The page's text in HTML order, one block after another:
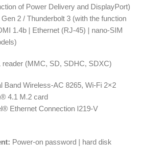
of Power Delivery and DisplayPort)
2 / Thunderbolt 3 (with the function
1.4b | Ethernet (RJ-45) | nano-SIM
reader (MMC, SD, SDHC, SDXC)
Band Wireless-AC 8265, Wi-Fi 2×2
4.1 M.2 card
Ethernet Connection I219-V
Power-on password | hard disk